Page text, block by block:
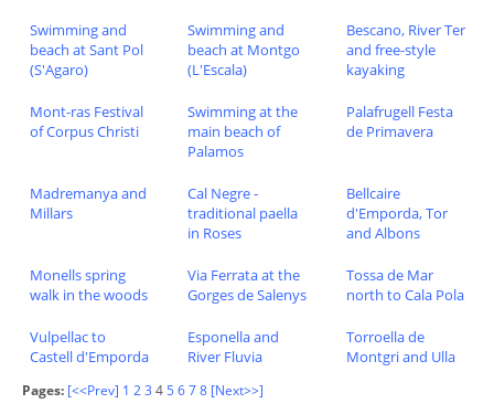
Swimming and
beach at Sant Pol
(S'Agaro)
Swimming and
beach at Montgo
(L'Escala)
Bescano, River Ter
and free-style
kayaking
Mont-ras Festival
of Corpus Christi
Swimming at the
main beach of
Palamos
Palafrugell Festa
de Primavera
Madremanya and
Millars
Cal Negre -
traditional paella
in Roses
Bellcaire
d'Emporda, Tor
and Albons
Monells spring
walk in the woods
Via Ferrata at the
Gorges de Salenys
Tossa de Mar
north to Cala Pola
Vulpellac to
Castell d'Emporda
Esponella and
River Fluvia
Torroella de
Montgri and Ulla
Pages: [<<Prev] 1 23 45678 [Next>>]